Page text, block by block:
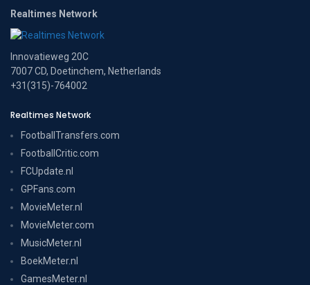
Realtimes Network
Innovatieweg 20C
7007 CD, Doetinchem, Netherlands
+31(315)-764002
Realtimes Network
FootballTransfers.com
FootballCritic.com
FCUpdate.nl
GPFans.com
MovieMeter.nl
MovieMeter.com
MusicMeter.nl
BoekMeter.nl
GamesMeter.nl